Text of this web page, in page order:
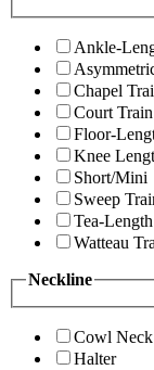
Ankle-
Chapel
Court Train
Floor-
Knee
Short/Mini
Sweep
Tea-Length
Watteau
Neckline
Cowl Neck
Halter